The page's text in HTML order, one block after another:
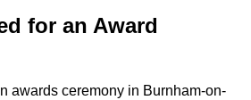
for an Award
awards ceremony in Burnham-on-